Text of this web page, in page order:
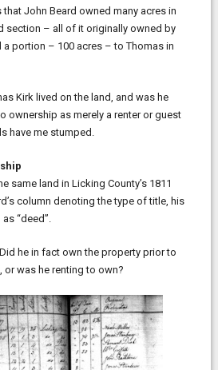
that John Beard owned many acres in
section – all of it originally owned by
portion – 100 acres – to Thomas in
Kirk lived on the land, and was he
ownership as merely a renter or guest
have me stumped.
same land in Licking County’s 1811
column denoting the type of title, his
“deed”.
he in fact own the property prior to
or was he renting to own?